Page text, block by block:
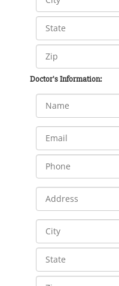
Doctor's Information: